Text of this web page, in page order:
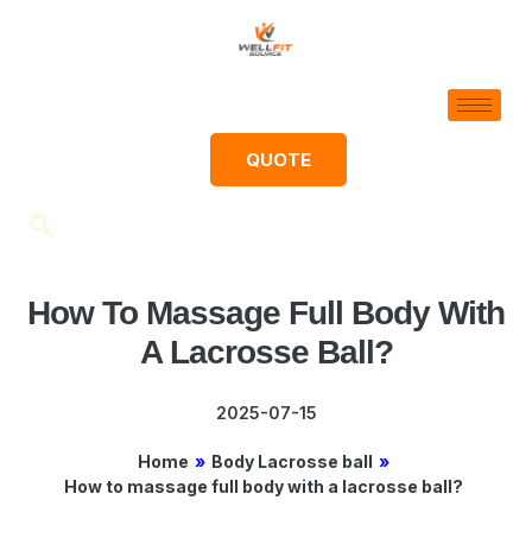
QUOTE
How To Massage Full Body With
A Lacrosse Ball?
2025-07-15
Home » Body Lacrosse ball »
How to massage full body with a lacrosse ball?